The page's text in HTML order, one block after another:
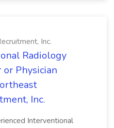
Inc.
Radiology
Physician
Inc.
Interventional